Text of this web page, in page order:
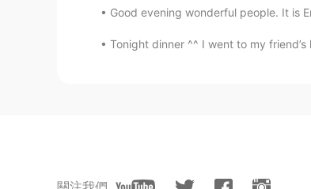
Julia
Your work is really
Mousa
Good evening wonderful people. It is
Tonight dinner ^^ I went to my